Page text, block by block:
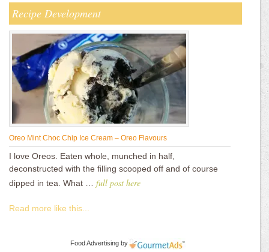
Recipe Development
Oreo Mint Choc Chip Ice Cream – Oreo Flavours
I love Oreos. Eaten whole, munched in half,
deconstructed with the filling scooped off and of course
dipped in tea. What … full post here
Read more like this...
Food Advertising by